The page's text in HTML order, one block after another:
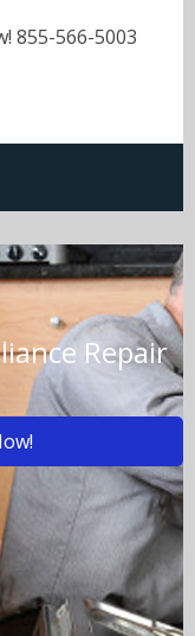
855-566-5003
Repair